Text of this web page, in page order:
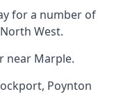
for a number of
West.
near Marple.
, Poynton